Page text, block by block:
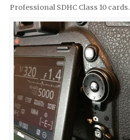
Professional SDHC Class 10 cards.